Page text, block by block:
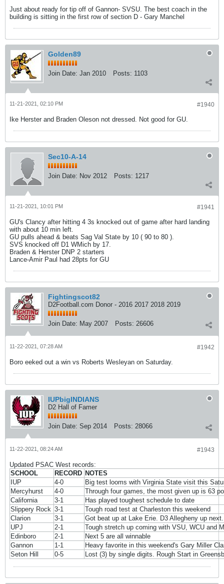
Just about ready for tip off of Gannon- SVSU. The best coach in the
building is sitting in the first row of section D - Gary Manchel
Golden89
Join Date: Jan 2010 Posts: 1103
#1940
11-21-2021, 02:10 PM
Ike Herster and Braden Oleson not dressed. Not good for GU.
Sec10-A-14
Join Date: Nov 2012 Posts: 1217
#1941
11-21-2021, 10:01 PM
GU's Clancy after hitting 4 3s knocked out of game after hard landing
with about 10 min left.
GU pulls ahead & beats Sag Val State by 10 ( 90 to 80 ).
SVS knocked off D1 WMich by 17.
Braden & Herster DNP 2 starters
Lance-Amir Paul had 28pts for GU
Fightingscot82
D2Football.com Donor - 2016 2017 2018 2019
Join Date: May 2007 Posts: 26606
#1942
11-22-2021, 07:28 AM
Boro eeked out a win vs Roberts Wesleyan on Saturday.
IUPbigINDIANS
D2 Hall of Famer
Join Date: Sep 2014 Posts: 28066
#1943
11-22-2021, 08:24 AM
Updated PSAC West records:
SCHOOL
RECORD NOTES
IUP
4-0
Big test looms with Virginia State visit this
Mercyhurst
4-0
Through four games, the most given up is 63
California
3-1
Has played toughest schedule to date
Slippery Rock 3-1
Tough road test at Charleston this weekend
Clarion
3-1
Got beat up at Lake Erie. D3 Allegheny up next.
UPJ
2-1
Tough stretch up coming with VSU, WCU and
Edinboro
2-1
Next 5 are all winnable
Gannon
1-1
Heavy favorite in this weekend's Gary Miller
Seton Hill
0-5 Lost (3) by single digits. Rough Start in